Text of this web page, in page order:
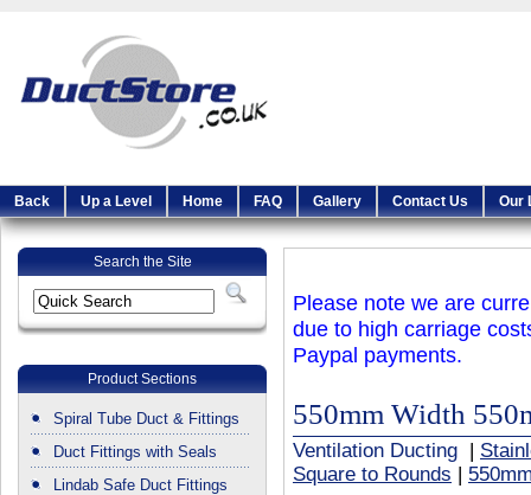
Back Up a Level Home FAQ Gallery Contact Us Our
Search the Site
Product Sections
Spiral Tube Duct & Fittings
Duct Fittings with Seals
Lindab Safe Duct Fittings
Please note we are
due to high carriage
Paypal payments.
550mm Width
Ventilation Ducting
Square to Rounds